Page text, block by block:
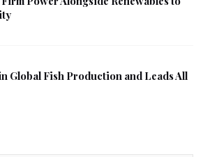
Global Fish Production and Leads All